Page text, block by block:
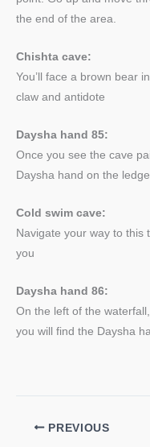
the end of the area.
Chishta cave:
You’ll face a brown bear
claw and antidote
Daysha hand 85:
Once you see the cave
Daysha hand on the
Cold swim cave:
Navigate your way to this
you
Daysha hand 86:
On the left of the
you will find the Daysha
PREVIOUS